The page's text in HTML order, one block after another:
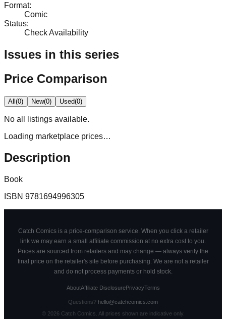
Format:
Comic
Status:
Check Availability
Issues in this series
Price Comparison
All(0) New(0) Used(0)
No all
listings available.
Loading marketplace prices…
Description
Book
ISBN 9781694996305
Catch Comics is a price-comparison service. When you click a retailer
link we may earn a small affiliate commission at no extra cost to you.
Prices are sourced from retailers and may change — always verify the
final price on the retailer's site before purchasing. We are not a retailer
and do not process payments or hold stock.
AboutAffiliate DisclosurePrivacyTerms
Questions? hello@catchcomics.com
© 2026Catch Comics. All prices shown are indicative only.